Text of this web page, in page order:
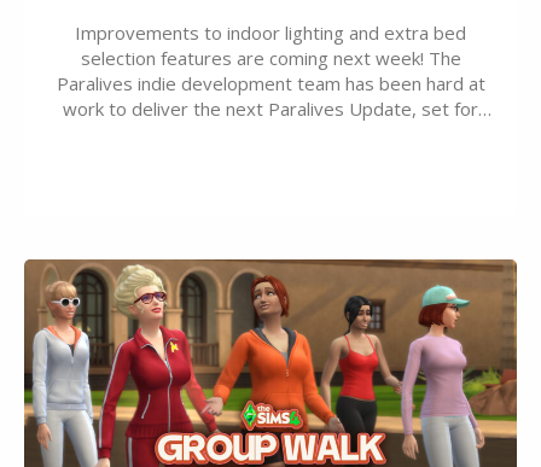
Improvements to indoor lighting and extra bed
selection features are coming next week! The
Paralives indie development team has been hard at
work to deliver the next Paralives Update, set for